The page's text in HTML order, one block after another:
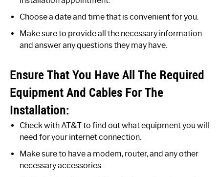
Choose a date and time that is convenient for you.
Make sure to provide all the necessary information
and answer any questions they may have.
Ensure That You Have All The Required
Equipment And Cables For The
Installation:
Check with AT&T to find out what equipment you will
need for your internet connection.
Make sure to have a modem, router, and any other
necessary accessories.